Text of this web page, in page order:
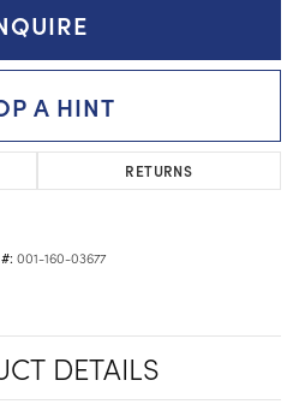
A HINT
RETURNS
001-160-03677
DETAILS